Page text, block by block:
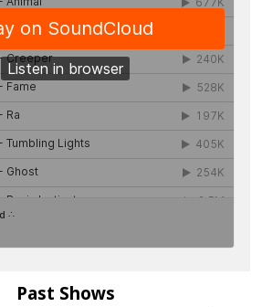
Past Shows